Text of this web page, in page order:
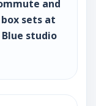
and
sets at
studio